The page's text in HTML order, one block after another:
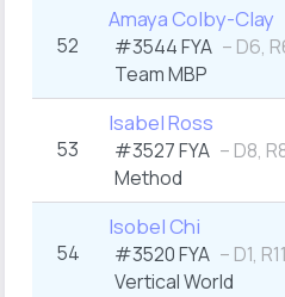
52
Amaya Colby-Clay
#3544 FYA – D6,
Team MBP
53
Isabel Ross
#3527 FYA – D8,
Method
54
Isobel Chi
#3520 FYA – D1, R11
Vertical World